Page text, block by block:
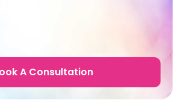
A Consultation